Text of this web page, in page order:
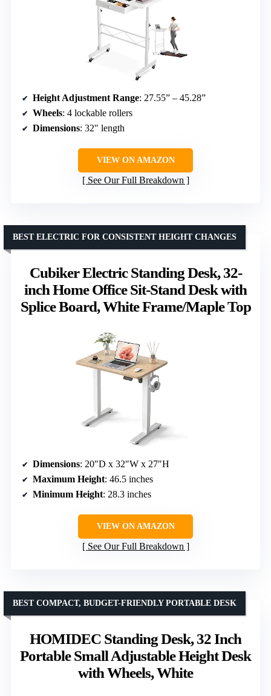
Height Adjustment Range: 27.55” – 45.28”
Wheels: 4 lockable rollers
Dimensions: 32″ length
VIEW ON AMAZON
See Our Full Breakdown
Cubiker Electric Standing Desk, 32-
inch Home Office Sit-Stand Desk with
Splice Board, White Frame/Maple Top
BEST ELECTRIC FOR CONSISTENT HEIGHT CHANGES
Dimensions: 20″D x 32″W x 27″H
Maximum Height: 46.5 inches
Minimum Height: 28.3 inches
VIEW ON AMAZON
See Our Full Breakdown
HOMIDEC Standing Desk, 32 Inch
Portable Small Adjustable Height Desk
with Wheels, White
BEST COMPACT, BUDGET-FRIENDLY PORTABLE DESK